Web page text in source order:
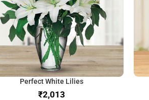
Perfect White Lilies
₹